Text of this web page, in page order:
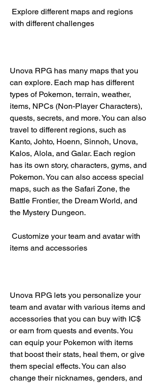
with different challenges
Unova RPG has many maps that you
can explore. Each map has different
types of Pokemon, terrain, weather,
items, NPCs (Non-Player Characters),
quests, secrets, and more. You can also
travel to different regions, such as
Kanto, Johto, Hoenn, Sinnoh, Unova,
Kalos, Alola, and Galar. Each region
has its own story, characters, gyms, and
Pokemon. You can also access special
maps, such as the Safari Zone, the
Battle Frontier, the Dream World, and
the Mystery Dungeon.
items and accessories
Unova RPG lets you personalize your
team and avatar with various items and
accessories that you can buy with IC$
or earn from quests and events. You
can equip your Pokemon with items
that boost their stats, heal them, or give
them special effects. You can also
change their nicknames, genders, and